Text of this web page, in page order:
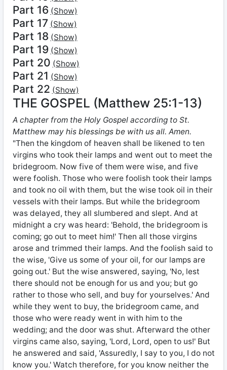
Part 16 (Show)
Part 17 (Show)
Part 18 (Show)
Part 19 (Show)
Part 20 (Show)
Part 21 (Show)
Part 22 (Show)
THE GOSPEL (Matthew 25:1-13)
A chapter from the Holy Gospel according to St.
Matthew may his blessings be with us all. Amen.
"Then the kingdom of heaven shall be likened to ten
virgins who took their lamps and went out to meet the
bridegroom. Now five of them were wise, and five
were foolish. Those who were foolish took their lamps
and took no oil with them, but the wise took oil in their
vessels with their lamps. But while the bridegroom
was delayed, they all slumbered and slept. And at
midnight a cry was heard: 'Behold, the bridegroom is
coming; go out to meet him!' Then all those virgins
arose and trimmed their lamps. And the foolish said to
the wise, 'Give us some of your oil, for our lamps are
going out.' But the wise answered, saying, 'No, lest
there should not be enough for us and you; but go
rather to those who sell, and buy for yourselves.' And
while they went to buy, the bridegroom came, and
those who were ready went in with him to the
wedding; and the door was shut. Afterward the other
virgins came also, saying, 'Lord, Lord, open to us!' But
he answered and said, 'Assuredly, I say to you, I do not
know you.' Watch therefore, for you know neither the